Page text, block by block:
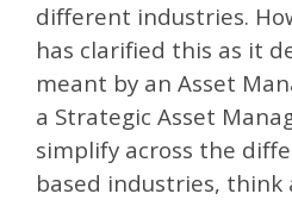
different industries.
has clarified this as it
meant by an Asset
a Strategic Asset
simplify across the
based industries, think